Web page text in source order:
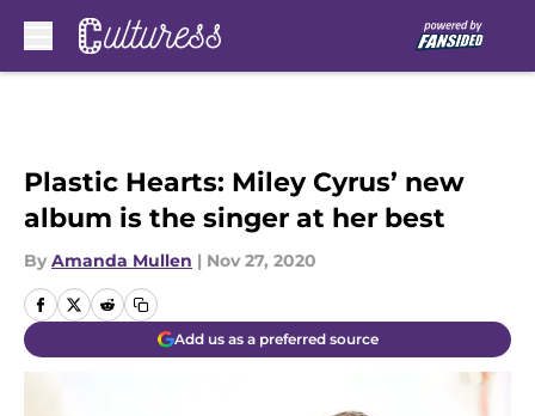
Plastic Hearts: Miley Cyrus’ new
album is the singer at her best
By Amanda Mullen | Nov 27, 2020
Add us as a preferred source